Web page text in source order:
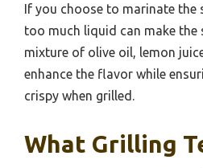
If you choose to marinate the
too much liquid can make the
mixture of olive oil, lemon
enhance the flavor while
crispy when grilled.
What Grilling